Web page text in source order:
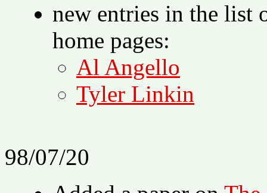
new entries in the list
home pages:
Al Angello
Tyler Linkin
98/07/20